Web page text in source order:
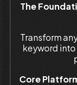
The
Transform
keyword
Core